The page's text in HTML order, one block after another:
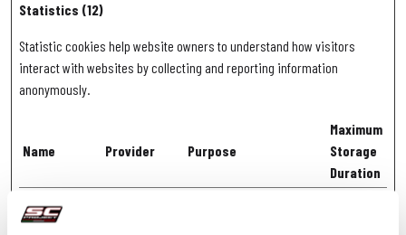
Statistics (12)
Statistic cookies help website owners to understand how visitors
interact with websites by collecting and reporting information
anonymously.
Name Provider Purpose
Maximum
Storage
Duration
_clck [x2]